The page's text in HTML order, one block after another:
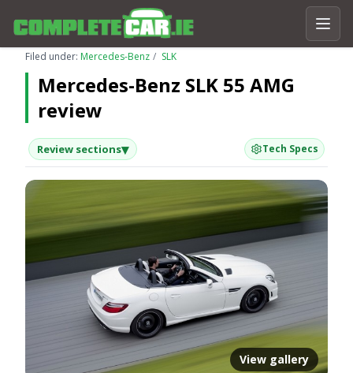
Filed under: Mercedes-Benz SLK
Mercedes-Benz SLK 55 AMG
review
Review sections▾ Tech Specs
View gallery